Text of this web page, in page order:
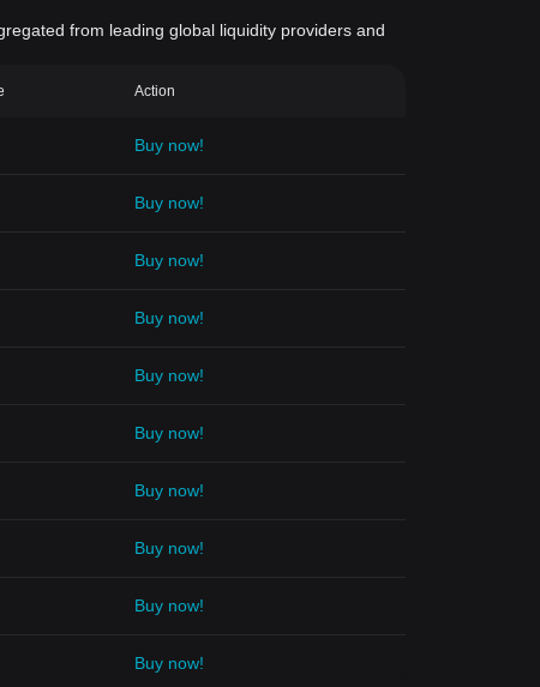
from leading global liquidity providers and
Action
Buy now!
Buy now!
Buy now!
Buy now!
Buy now!
Buy now!
Buy now!
Buy now!
Buy now!
Buy now!